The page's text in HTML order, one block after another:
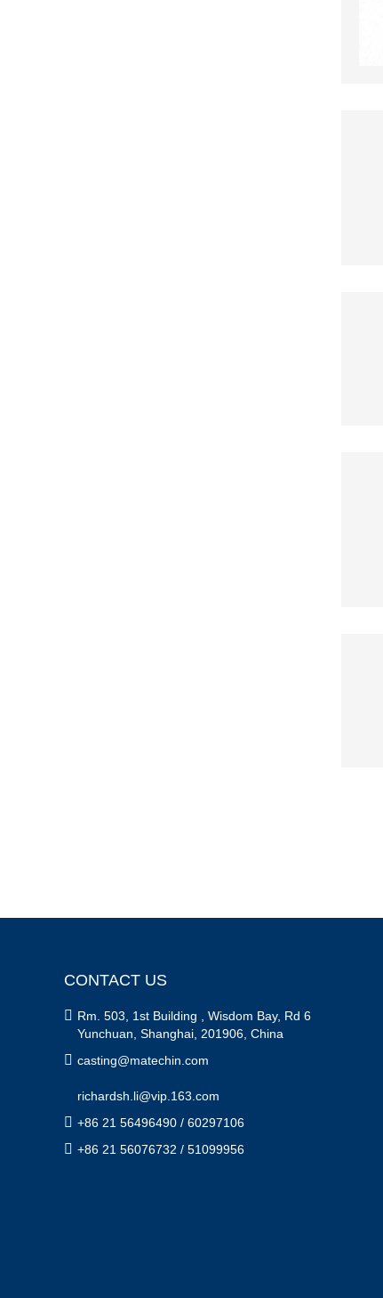
CONTACT US
 Rm. 503, 1st Building , Wisdom Bay, Rd 6
Yunchuan, Shanghai, 201906, China
 casting@matechin.com
richardsh.li@vip.163.com
 +86 21 56496490 / 60297106
 +86 21 56076732 / 51099956